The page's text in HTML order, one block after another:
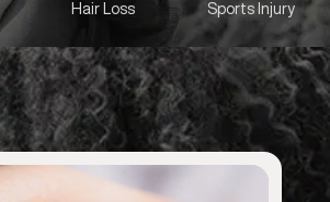
Hair Loss Sports Injury